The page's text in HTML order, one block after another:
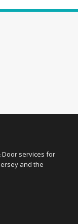
Door services for
and the